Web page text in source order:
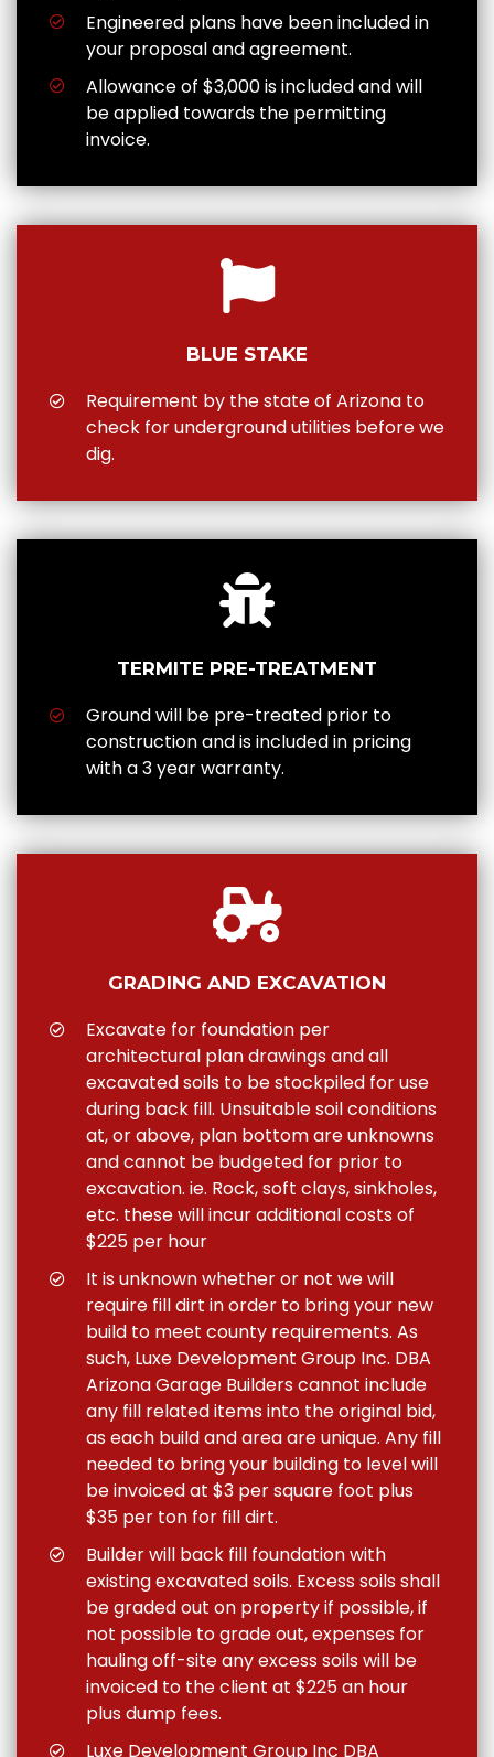
Engineered plans have been included in
your proposal and agreement.
Allowance of $3,000 is included and will
be applied towards the permitting
invoice.
BLUE STAKE
Requirement by the state of Arizona to
check for underground utilities before we
dig.
TERMITE PRE-TREATMENT
Ground will be pre-treated prior to
construction and is included in pricing
with a 3 year warranty.
GRADING AND EXCAVATION
Excavate for foundation per
architectural plan drawings and all
excavated soils to be stockpiled for use
during back fill. Unsuitable soil conditions
at, or above, plan bottom are unknowns
and cannot be budgeted for prior to
excavation. ie. Rock, soft clays, sinkholes,
etc. these will incur additional costs of
$225 per hour
It is unknown whether or not we will
require fill dirt in order to bring your new
build to meet county requirements. As
such, Luxe Development Group Inc. DBA
Arizona Garage Builders cannot include
any fill related items into the original bid,
as each build and area are unique. Any fill
needed to bring your building to level will
be invoiced at $3 per square foot plus
$35 per ton for fill dirt.
Builder will back fill foundation with
existing excavated soils. Excess soils shall
be graded out on property if possible, if
not possible to grade out, expenses for
hauling off-site any excess soils will be
invoiced to the client at $225 an hour
plus dump fees.
Luxe Development Group Inc DBA